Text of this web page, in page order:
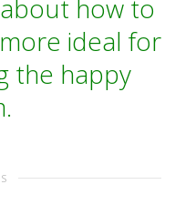
how to
ideal for
the happy